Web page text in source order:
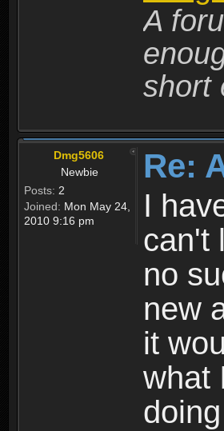
A
short
Dmg5606
Newbie
Posts: 2
Joined: Mon May 24,
2010 9:16 pm
Re:
I
can't
no
new
it
what